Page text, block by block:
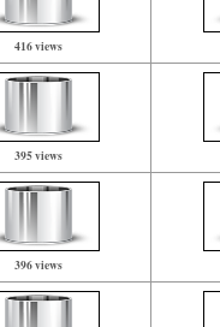
416 views
395 views
396 views